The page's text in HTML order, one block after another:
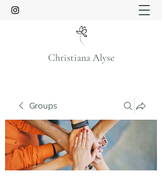
Christiana Alyse
Groups